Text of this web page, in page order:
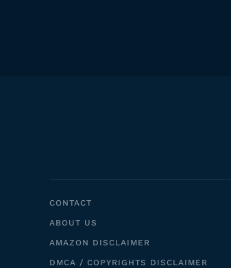
CONTACT
ABOUT US
AMAZON DISCLAIMER
DMCA / COPYRIGHTS DISCLAIMER